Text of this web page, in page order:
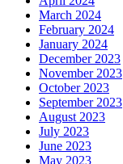
March 2024
February 2024
January 2024
December 2023
November 2023
October 2023
September 2023
August 2023
July 2023
June 2023
May 2023